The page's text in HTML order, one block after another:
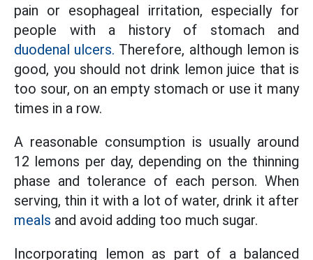
pain or esophageal irritation, especially for
people with a history of stomach and
duodenal ulcers. Therefore, although lemon is
good, you should not drink lemon juice that is
too sour, on an empty stomach or use it many
times in a row.
A reasonable consumption is usually around
12 lemons per day, depending on the thinning
phase and tolerance of each person. When
serving, thin it with a lot of water, drink it after
meals and avoid adding too much sugar.
Incorporating lemon as part of a balanced